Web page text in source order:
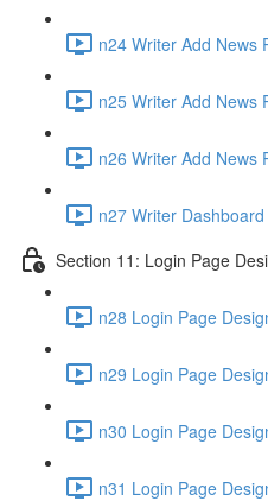
n24 Writer Add News
n25 Writer Add News
n26 Writer Add News
n27 Writer
Section 11: Login Page
n28 Login Page
n29 Login Page
n30 Login Page
n31 Login Page